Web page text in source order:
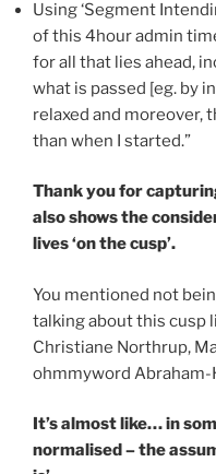
Using ‘Segment
of this 4hour admin
for all that lies ahead,
what is passed [eg. by
relaxed and moreover,
than when I started.”
Thank you for
also shows the
lives ‘on the cusp’.
You mentioned not
talking about this cusp
Christiane Northrup,
ohmmyword Abraham-
It’s almost like… in
normalised – the